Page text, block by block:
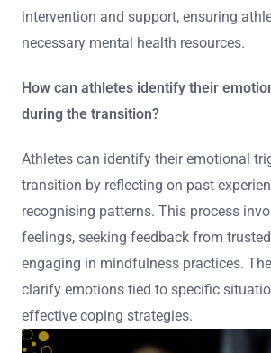
intervention and support, ensuring
necessary mental health resources.
How can athletes identify their
during the transition?
Athletes can identify their emotional
transition by reflecting on past
recognising patterns. This process
feelings, seeking feedback from
engaging in mindfulness practices.
clarify emotions tied to specific
effective coping strategies.